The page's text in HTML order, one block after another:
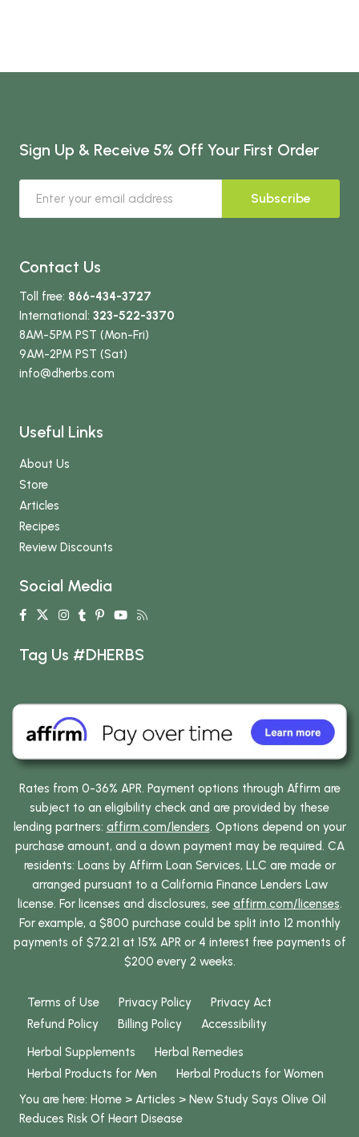
Sign Up & Receive 5% Off Your First Order
Subscribe
Contact Us
Toll free: 866-434-3727
International: 323-522-3370
8AM-5PM PST (Mon-Fri)
9AM-2PM PST (Sat)
info@dherbs.com
Useful Links
About Us
Store
Articles
Recipes
Review Discounts
Social Media
Tag Us #DHERBS
Rates from 0-36% APR. Payment options through Affirm are
subject to an eligibility check and are provided by these
lending partners: affirm.com/lenders. Options depend on your
purchase amount, and a down payment may be required. CA
residents: Loans by Affirm Loan Services, LLC are made or
arranged pursuant to a California Finance Lenders Law
license. For licenses and disclosures, see affirm.com/licenses.
For example, a $800 purchase could be split into 12 monthly
payments of $72.21 at 15% APR or 4 interest free payments of
$200 every 2 weeks.
Terms of Use Privacy Policy
Privacy Act
Refund Policy
Billing Policy
Accessibility
Herbal Supplements
Herbal Remedies
Herbal Products for Men
Herbal Products for Women
You are here: Home > Articles > New Study Says Olive Oil
Reduces Risk Of Heart Disease